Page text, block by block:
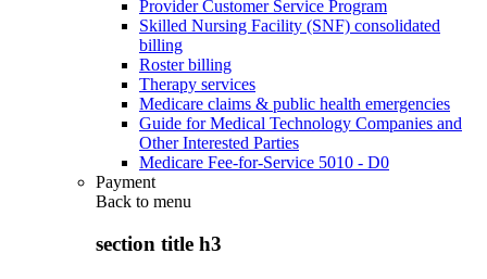
Provider Customer Service Program
Skilled Nursing Facility (SNF) consolidated
billing
Roster billing
Therapy services
Medicare claims & public health emergencies
Guide for Medical Technology Companies and
Other Interested Parties
Medicare Fee-for-Service 5010 - D0
Payment
Back to menu
section title h3